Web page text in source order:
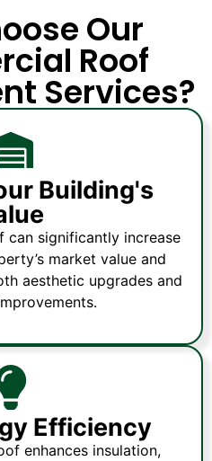
Our
Roof
Services?
Building's
can significantly increase
market value and
aesthetic upgrades and
Efficiency
enhances insulation,